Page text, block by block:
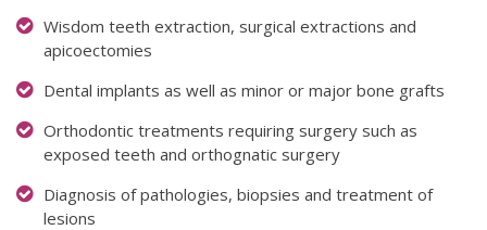
Wisdom teeth extraction, surgical extractions and
apicoectomies
Dental implants as well as minor or major bone grafts
Orthodontic treatments requiring surgery such as
exposed teeth and orthognatic surgery
Diagnosis of pathologies, biopsies and treatment of
lesions